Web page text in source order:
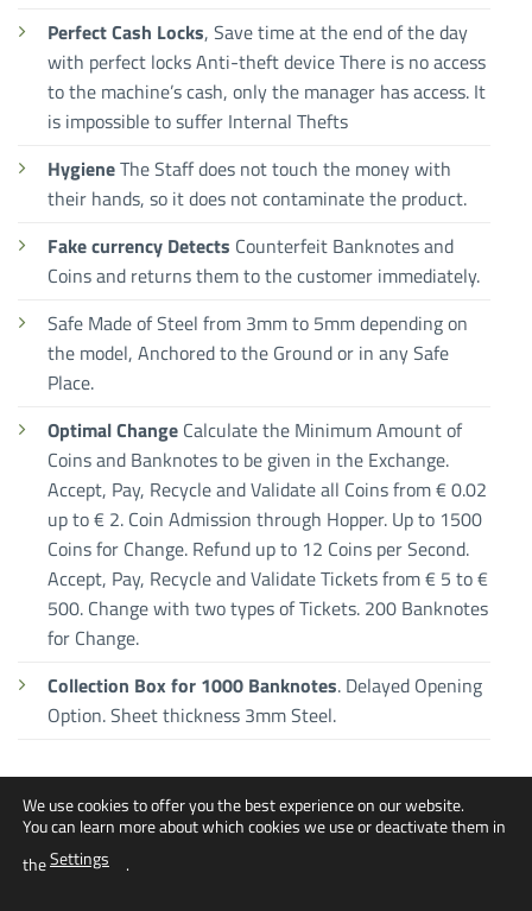
Perfect Cash Locks, Save time at the end of the day
with perfect locks Anti-theft device There is no access
to the machine’s cash, only the manager has access. It
is impossible to suffer Internal Thefts
HygieneThe Staff does not touch the money with
their hands, so it does not contaminate the product.
Fake currency Detects Counterfeit Banknotes and
Coins and returns them to the customer immediately.
Safe Made of Steel from 3mm to 5mm depending on
the model, Anchored to the Ground or in any Safe
Place.
Optimal Change Calculate the Minimum Amount of
Coins and Banknotes to be given in the Exchange.
Accept, Pay, Recycle and Validate all Coins from € 0.02
up to € 2. Coin Admission through Hopper. Up to 1500
Coins for Change. Refund up to 12 Coins per Second.
Accept, Pay, Recycle and Validate Tickets from € 5 to €
500. Change with two types of Tickets. 200 Banknotes
for Change.
Collection Box for 1000 Banknotes. Delayed Opening
Option. Sheet thickness 3mm Steel.
Bank
Cash
Credit
PayPal
We use cookies to offer you the best experience on our website.
You can learn more about which cookies we use or deactivate them in
theSettings .